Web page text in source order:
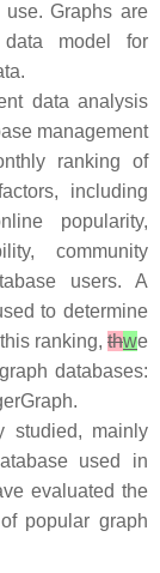
Graphs are
model for
data analysis
management
ranking of
including
popularity,
community
users. A
to determine
ranking, thwe
databases:
studied, mainly
used in
evaluated the
popular graph